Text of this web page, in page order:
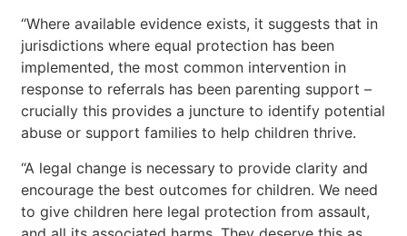
“Where available evidence exists, it suggests that in
jurisdictions where equal protection has been
implemented, the most common intervention in
response to referrals has been parenting support –
crucially this provides a juncture to identify potential
abuse or support families to help children thrive.
“A legal change is necessary to provide clarity and
encourage the best outcomes for children. We need
to give children here legal protection from assault,